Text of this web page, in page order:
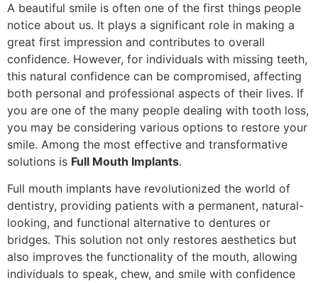
A beautiful smile is often one of the first things people
notice about us. It plays a significant role in making a
great first impression and contributes to overall
confidence. However, for individuals with missing teeth,
this natural confidence can be compromised, affecting
both personal and professional aspects of their lives. If
you are one of the many people dealing with tooth loss,
you may be considering various options to restore your
smile. Among the most effective and transformative
solutions is Full Mouth Implants.
Full mouth implants have revolutionized the world of
dentistry, providing patients with a permanent, natural-
looking, and functional alternative to dentures or
bridges. This solution not only restores aesthetics but
also improves the functionality of the mouth, allowing
individuals to speak, chew, and smile with confidence